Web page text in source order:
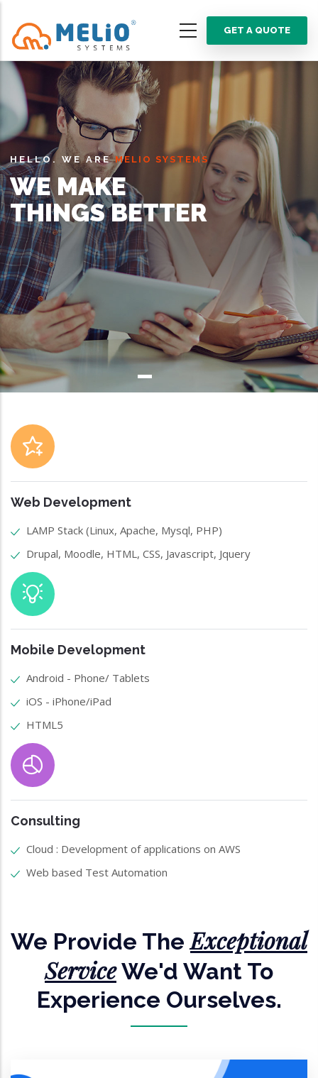
main
content
GET A QUOTE
HELLO. WE AREMELIO SYSTEMS
WE MAKE
THINGS BETTER
Web Development
LAMP Stack (Linux, Apache, Mysql, PHP)
Drupal, Moodle, HTML, CSS, Javascript, Jquery
Mobile Development
Android - Phone/ Tablets
iOS - iPhone/iPad
HTML5
Consulting
Cloud : Development of applications on AWS
Web based Test Automation
We Provide TheExceptional
ServiceWe'd Want To
Experience Ourselves.